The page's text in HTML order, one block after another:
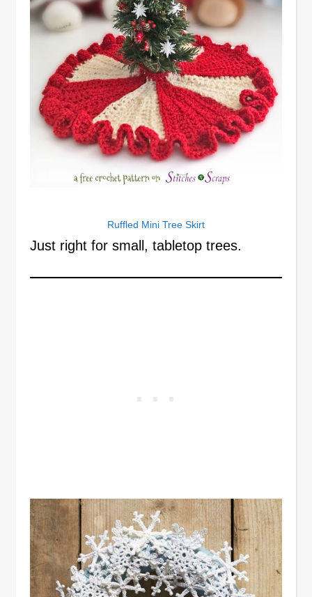
Ruffled Mini Tree Skirt
Just right for small, tabletop trees.